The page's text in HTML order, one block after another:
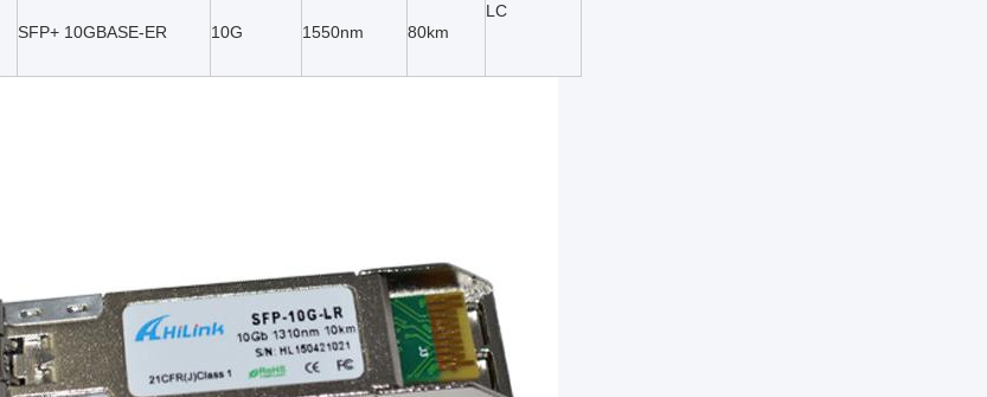
SFP+ 10GBASE-ER 10G 1550nm 80km
LC